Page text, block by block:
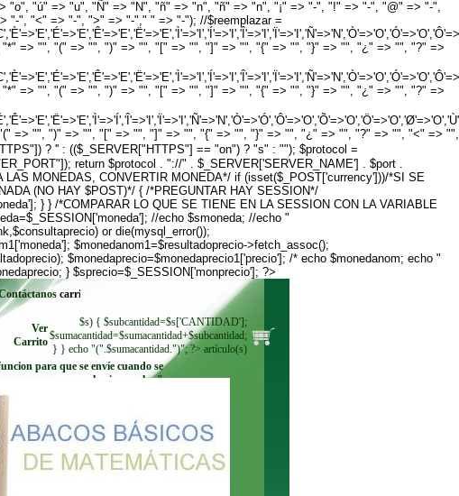
"ú" => "u", "Ñ" => "N", "ñ" => "n", "ñ" => "n", "¡" => "-", "!" => "-", "@" => "-",
", "<" => "-", ">" => "-"," " => "-"); //$reemplazar =
=> "", "(" => "", ")" => "", "[" => "", "]" => "", "{" => "", "}" => "", "¿" => "", "?" =>
=> "", "(" => "", ")" => "", "[" => "", "]" => "", "{" => "", "}" => "", "¿" => "", "?" =>
=> "", ")" => "", "[" => "", "]" => "", "{" => "", "}" => "", "¿" => "", "?" => "", "<" => "",
? '' : (($_SERVER["HTTPS"] == "on") ? "s" : ""); $protocol =
return $protocol . "://" . $_SERVER['SERVER_NAME'] . $port .
MONEDAS, CONVERTIR MONEDA*/ if (isset($_POST['currency']))/*SI SE
(NO HAY $POST)*/ { /*PREGUNTAR HAY SESSION*/
} } /*COMPARAR LO QUE SE TIENE EN LA SESSION CON LA VARIABLE
//echo $smoneda; //echo "
or die(mysql_error());
$monedanom1=$resultadoprecio->fetch_assoc();
$monedaprecio=$monedaprecio1['precio']; /* echo $monedanom; echo "
} $sprecio=$_SESSION['monprecio']; ?>
Ver
Carrito
$s) { $subcantidad=$s['CANTIDAD'];
$sumacantidad=$sumacantidad+$subcantidad;
} } echo "(".$sumacantidad.")"; ?> artículo(s)
para que se envíe cuando se
seleccione. echo "
= $resultadomoneda-
{ echo"
"; } ?>